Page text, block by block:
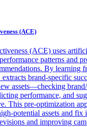
(ACE)
(ACE) uses
patterns and
By learning
brand-specific
assets—checking
performance, and
This pre-optimization
potential assets and fix
and improving